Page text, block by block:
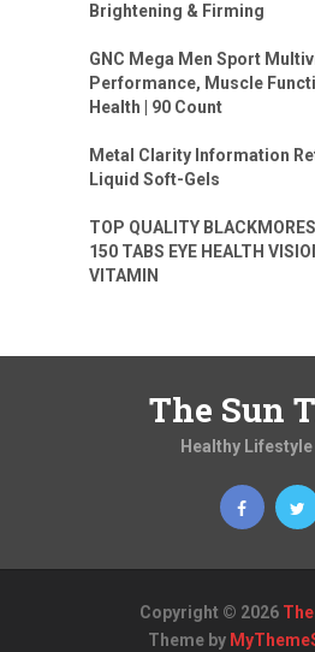
Brightening & Firming
GNC Mega Men Sport
Performance, Muscle
Health | 90 Count
Metal Clarity Information
Liquid Soft-Gels
TOP QUALITY
150 TABS EYE HEALTH
VITAMIN
The Sun
Healthy
Copyright © 2026
Theme by